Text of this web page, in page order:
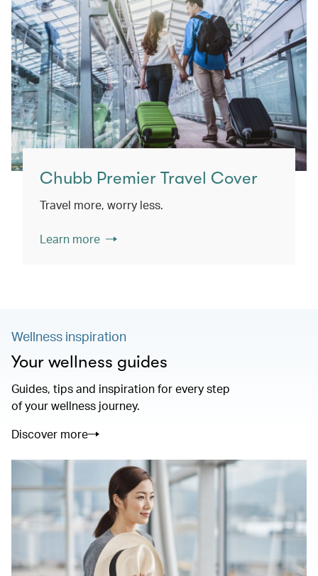
Chubb Premier Travel Cover
Travel more, worry less.
Learn more
Wellness inspiration
Your wellness guides
Guides, tips and inspiration for every step
of your wellness journey.
Discover more